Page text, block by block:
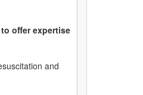
offer expertise
and